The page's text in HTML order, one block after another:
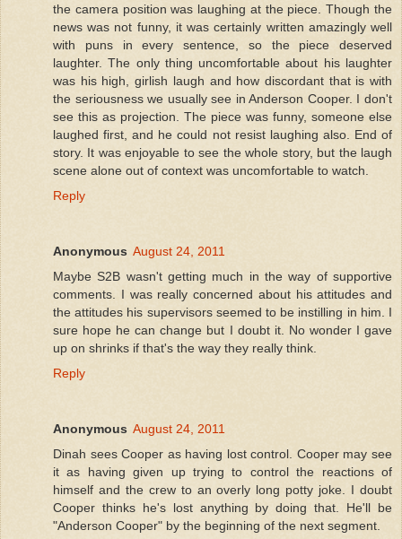
the camera position was laughing at the piece. Though the
news was not funny, it was certainly written amazingly well
with puns in every sentence, so the piece deserved
laughter. The only thing uncomfortable about his laughter
was his high, girlish laugh and how discordant that is with
the seriousness we usually see in Anderson Cooper. I don't
see this as projection. The piece was funny, someone else
laughed first, and he could not resist laughing also. End of
story. It was enjoyable to see the whole story, but the laugh
scene alone out of context was uncomfortable to watch.
Reply
Anonymous August 24, 2011
Maybe S2B wasn't getting much in the way of supportive
comments. I was really concerned about his attitudes and
the attitudes his supervisors seemed to be instilling in him. I
sure hope he can change but I doubt it. No wonder I gave
up on shrinks if that's the way they really think.
Reply
Anonymous August 24, 2011
Dinah sees Cooper as having lost control. Cooper may see
it as having given up trying to control the reactions of
himself and the crew to an overly long potty joke. I doubt
Cooper thinks he's lost anything by doing that. He'll be
"Anderson Cooper" by the beginning of the next segment.